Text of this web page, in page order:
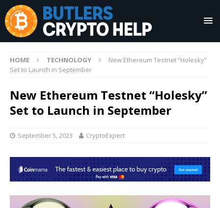
HOME TECHNOLOGY
New Ethereum Testnet “Holesky”
Set to Launch in September
New Ethereum Testnet “Holesky”
Set to Launch in September
September 5, 2023 CryptoExpert